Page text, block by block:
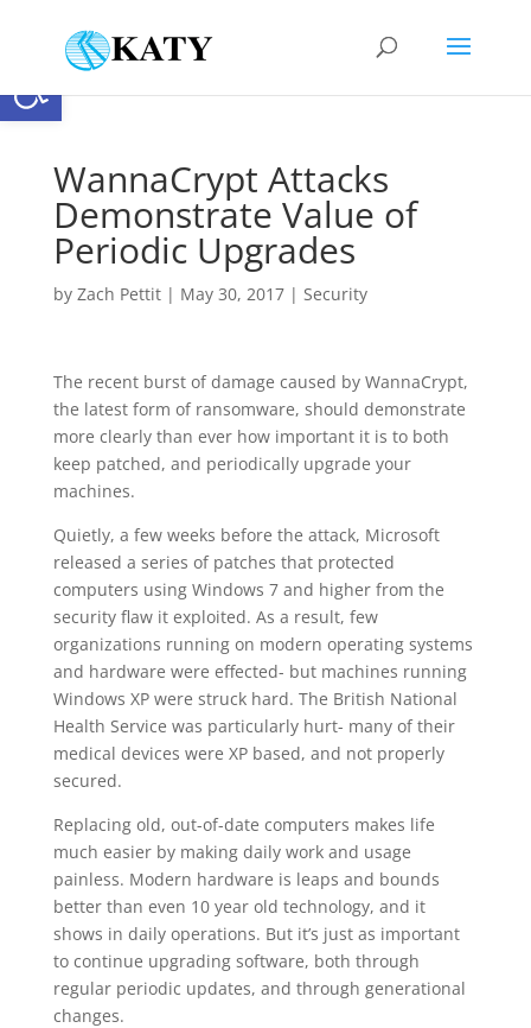
Open toolbar
WannaCrypt Attacks
Demonstrate Value of
Periodic Upgrades
by Zach Pettit| May 30, 2017| Security
The recent burst of damage caused by WannaCrypt,
the latest form of ransomware, should demonstrate
more clearly than ever how important it is to both
keep patched, and periodically upgrade your
machines.
Quietly, a few weeks before the attack, Microsoft
released a series of patches that protected
computers using Windows 7 and higher from the
security flaw it exploited. As a result, few
organizations running on modern operating systems
and hardware were effected- but machines running
Windows XP were struck hard. The British National
Health Service was particularly hurt- many of their
medical devices were XP based, and not properly
secured.
Replacing old, out-of-date computers makes life
much easier by making daily work and usage
painless. Modern hardware is leaps and bounds
better than even 10 year old technology, and it
shows in daily operations. But it’s just as important
to continue upgrading software, both through
regular periodic updates, and through generational
changes.